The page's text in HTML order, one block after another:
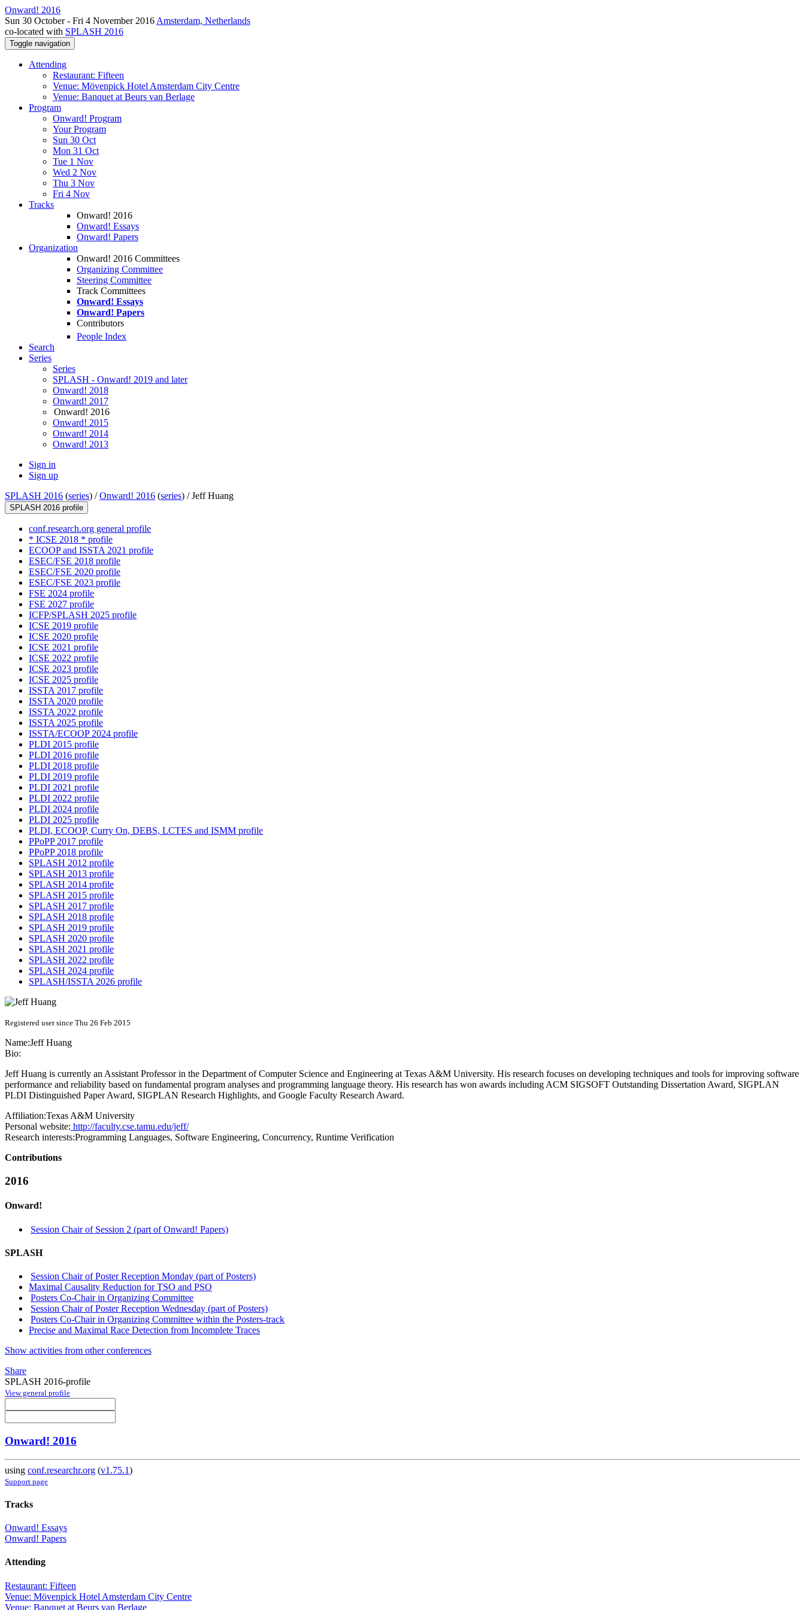
Onward! 2016
Sun 30 October - Fri 4 November 2016 Amsterdam, Netherlands
co-located with SPLASH 2016
Toggle navigation
Attending
Restaurant: Fifteen
Venue: Mövenpick Hotel Amsterdam City Centre
Venue: Banquet at Beurs van Berlage
Program
Onward! Program
Your Program
Sun 30 Oct
Mon 31 Oct
Tue 1 Nov
Wed 2 Nov
Thu 3 Nov
Fri 4 Nov
Tracks
Onward! 2016
Onward! Essays
Onward! Papers
Organization
Onward! 2016 Committees
Organizing Committee
Steering Committee
Track Committees
Onward! Essays
Onward! Papers
Contributors
People Index
Search
Series
Series
SPLASH - Onward! 2019 and later
Onward! 2018
Onward! 2017
Onward! 2016
Onward! 2015
Onward! 2014
Onward! 2013
Sign in
Sign up
SPLASH 2016 (series) /Onward! 2016 (series) /Jeff Huang
SPLASH 2016 profile
conf.research.org general profile
* ICSE 2018 * profile
ECOOP and ISSTA 2021 profile
ESEC/FSE 2018 profile
ESEC/FSE 2020 profile
ESEC/FSE 2023 profile
FSE 2024 profile
FSE 2027 profile
ICFP/SPLASH 2025 profile
ICSE 2019 profile
ICSE 2020 profile
ICSE 2021 profile
ICSE 2022 profile
ICSE 2023 profile
ICSE 2025 profile
ISSTA 2017 profile
ISSTA 2020 profile
ISSTA 2022 profile
ISSTA 2025 profile
ISSTA/ECOOP 2024 profile
PLDI 2015 profile
PLDI 2016 profile
PLDI 2018 profile
PLDI 2019 profile
PLDI 2021 profile
PLDI 2022 profile
PLDI 2024 profile
PLDI 2025 profile
PLDI, ECOOP, Curry On, DEBS, LCTES and ISMM profile
PPoPP 2017 profile
PPoPP 2018 profile
SPLASH 2012 profile
SPLASH 2013 profile
SPLASH 2014 profile
SPLASH 2015 profile
SPLASH 2017 profile
SPLASH 2018 profile
SPLASH 2019 profile
SPLASH 2020 profile
SPLASH 2021 profile
SPLASH 2022 profile
SPLASH 2024 profile
SPLASH/ISSTA 2026 profile
Registered user since Thu 26 Feb 2015
Name:Jeff Huang
Bio:
Jeff Huang is currently an Assistant Professor in the Department of Computer Science and Engineering at Texas A&M University. His research focuses on developing techniques and tools for improving software
performance and reliability based on fundamental program analyses and programming language theory. His research has won awards including ACM SIGSOFT Outstanding Dissertation Award, SIGPLAN
PLDI Distinguished Paper Award, SIGPLAN Research Highlights, and Google Faculty Research Award.
Affiliation:Texas A&M University
Personal website: http://faculty.cse.tamu.edu/jeff/
Research interests:Programming Languages, Software Engineering, Concurrency, Runtime Verification
Contributions
2016
Onward!
Session Chair of Session 2 (part of Onward! Papers)
SPLASH
Session Chair of Poster Reception Monday (part of Posters)
Maximal Causality Reduction for TSO and PSO
Posters Co-Chair in Organizing Committee
Session Chair of Poster Reception Wednesday (part of Posters)
Posters Co-Chair in Organizing Committee within the Posters-track
Precise and Maximal Race Detection from Incomplete Traces
Show activities from other conferences
Share
SPLASH 2016-profile
View general profile
Onward! 2016
using conf.researchr.org (v1.75.1)
Support page
Tracks
Onward! Essays
Onward! Papers
Attending
Restaurant: Fifteen
Venue: Mövenpick Hotel Amsterdam City Centre
Venue: Banquet at Beurs van Berlage